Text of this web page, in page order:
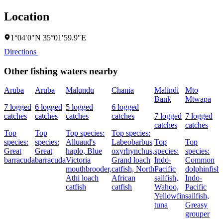
Location
1°04′0″N 35°01′59.9″E
Directions
Other fishing waters nearby
Aruba
7 logged
catches
Top
species:
Great
barracuda
Aruba
6 logged
catches
Top
species:
Great
barracuda
Malundu
5 logged
catches
Top species:
Alluaud's
haplo, Blue
Victoria
mouthbrooder,
Athi loach
catfish
Chania
6 logged
catches
Top species:
Labeobarbus
oxyrhynchus,
Grand loach
catfish, North
African
catfish
Malindi
Bank
7 logged
catches
Top
species:
Indo-
Pacific
sailfish,
Wahoo,
Yellowfin
tuna
Mto
Mtwapa
7 logged
catches
Top
species:
Common
dolphinfish,
Indo-
Pacific
sailfish,
Greasy
grouper